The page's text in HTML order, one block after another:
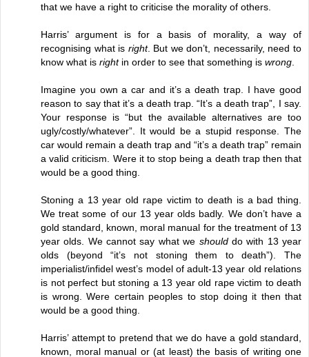
that we have a right to criticise the morality of others.
Harris’ argument is for a basis of morality, a way of
recognising what is right. But we don’t, necessarily, need to
know what is rightin order to see that something is wrong
Imagine you own a car and it’s a death trap. I have good
reason to say that it’s a death trap. “It’s a death trap”, I say.
Your response is “but the available alternatives are too
ugly/costly/whatever”. It would be a stupid response. The
car would remain a death trap and “it’s a death trap” remain
a valid criticism. Were it to stop being a death trap then that
would be a good thing.
Stoning a 13 year old rape victim to death is a bad thing.
We treat some of our 13 year olds badly. We don’t have a
gold standard, known, moral manual for the treatment of 13
year olds. We cannot say what we shoulddo with 13 year
olds (beyond “it’s not stoning them to death”). The
imperialist/infidel west’s model of adult-13 year old relations
is not perfect but stoning a 13 year old rape victim to death
is wrong. Were certain peoples to stop doing it then that
would be a good thing.
Harris’ attempt to pretend that we do have a gold standard,
known, moral manual or (at least) the basis of writing one